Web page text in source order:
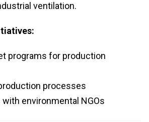
ventilation.
programs for production
processes
environmental NGOs